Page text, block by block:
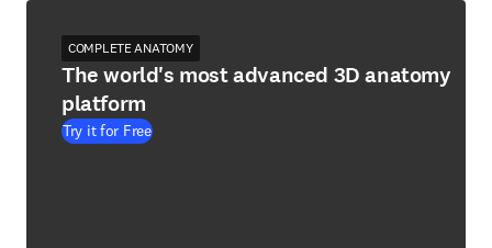
COMPLETE ANATOMY
The world's most advanced 3D anatomy
platform
Try it for Free